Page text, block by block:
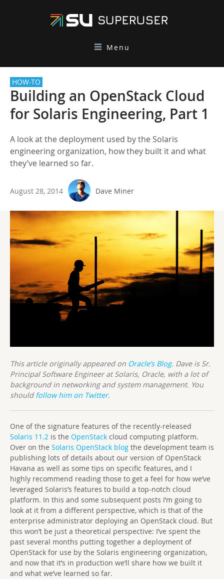
Menu
HOW-TO
Building an OpenStack Cloud
for Solaris Engineering, Part 1
A look at the deployment used by the Solaris
engineering organization, how they built it and what
they’ve learned so far.
August 28, 2014 Dave Miner
This article originally appeared on Oracle’s Blog. Dave is Sr.
Principal Software Engineer at Solaris, Oracle, with a lot of
background in networking and system management. You
shouldfollow him on Twitter.
One of the signature features of the recently-released
Solaris 11.2 is the OpenStack cloud computing platform.
Over on the Solaris OpenStack blog the development team is
publishing lots of details about our version of OpenStack
Havana as well as some tips on specific features, and I
highly recommend reading those to get a feel for how we’ve
leveraged Solaris’s features to build a top-notch cloud
platform. In this and some subsequent posts I’m going to
look at it from a different perspective, which is that of the
enterprise administrator deploying an OpenStack cloud. But
this won’t be just a theoretical perspective: I’ve spent the
past several months putting together a deployment of
OpenStack for use by the Solaris engineering organization,
and now that it’s in production we’ll share how we built it
and what we’ve learned so far.